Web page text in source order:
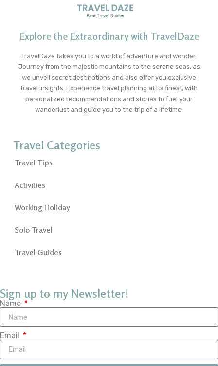
Explore the Extraordinary with TravelDaze
TravelDaze takes you to a world of adventure and wonder.
Journey from the majestic mountains to the serene seas, as
we unveil secret destinations and also offer you exclusive
travel insights. Experience travel planning at its finest, with
personalized recommendations and stories to fuel your
wanderlust and guide you to the trip of a lifetime.
Travel Categories
Travel Tips
Activities
Working Holiday
Solo Travel
Travel Guides
Sign up to my Newsletter!
Name
Email